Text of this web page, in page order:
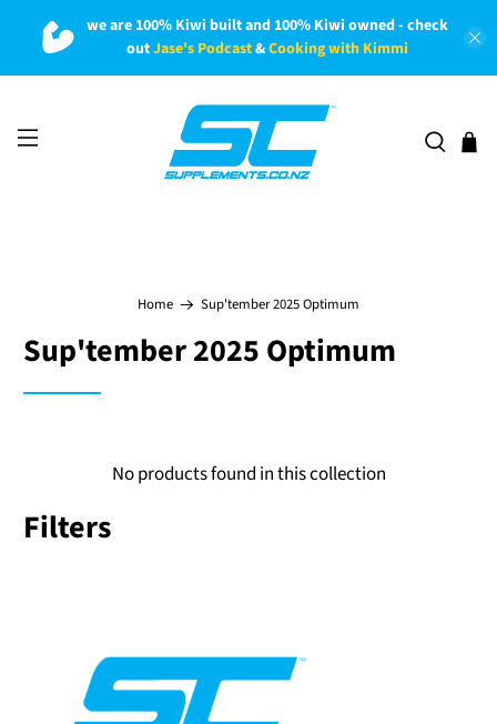
we are 100% Kiwi built and 100% Kiwi owned - check
outJase's Podcast&Cooking with Kimmi
Home Sup'tember 2025 Optimum
Sup'tember 2025 Optimum
Filters
No products found in this collection